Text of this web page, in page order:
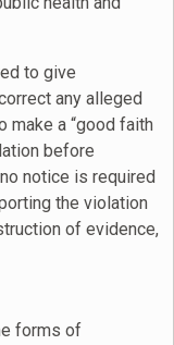
to give
any alleged
make a “good faith
before
notice is required
the violation
of evidence,
forms of